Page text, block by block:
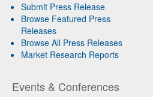
Submit Press Release
Browse Featured Press
Releases
Browse All Press Releases
Market Research Reports
Events & Conferences